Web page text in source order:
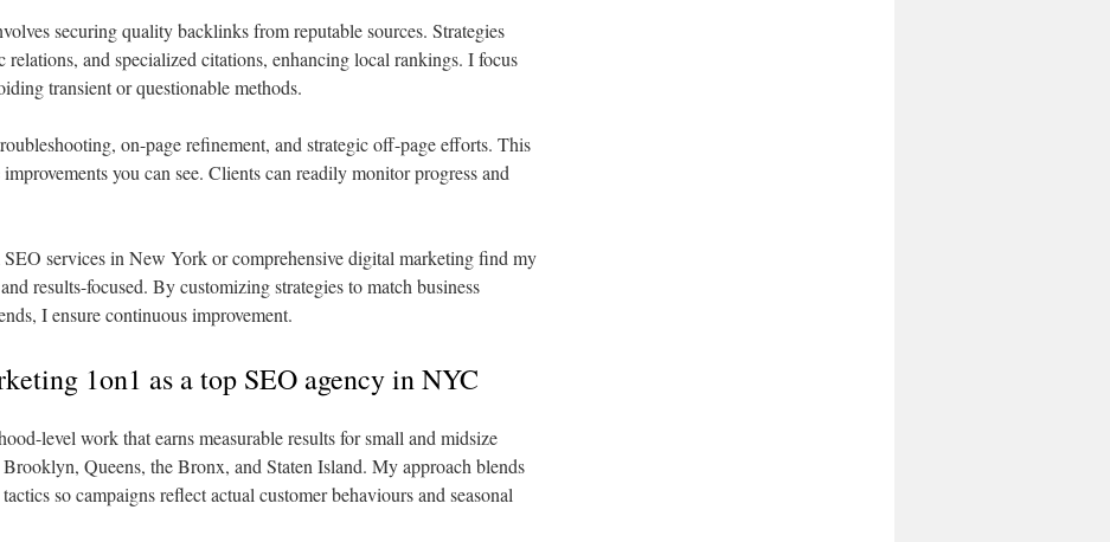
securing quality backlinks from reputable sources. Strategies
and specialized citations, enhancing local rankings. I focus
transient or questionable methods.
on-page refinement, and strategic off-page efforts. This
you can see. Clients can readily monitor progress and
services in New York or comprehensive digital marketing find my
results-focused. By customizing strategies to match business
I ensure continuous improvement.
1on1 as a top SEO agency in NYC
level work that earns measurable results for small and midsize
Brooklyn, Queens, the Bronx, and Staten Island. My approach blends
so campaigns reflect actual customer behaviours and seasonal